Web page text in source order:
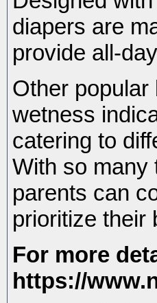
diapers are
provide all-
Other
wetness
catering to
With so many
parents can
prioritize their
For more
https://